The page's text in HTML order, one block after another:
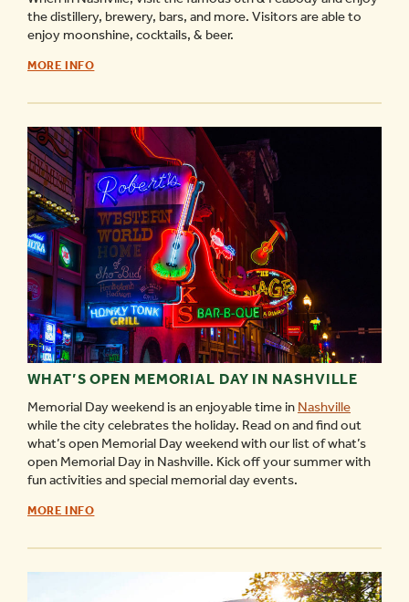
the distillery, brewery, bars, and more. Visitors are able to
enjoy moonshine, cocktails, & beer.
6TH
PEABODY
MORE INFO
WHAT’S OPEN MEMORIAL DAY IN NASHVILLE
Memorial Day weekend is an enjoyable time in Nashville
while the city celebrates the holiday. Read on and find out
what’s open Memorial Day weekend with our list of what’s
open Memorial Day in Nashville. Kick off your summer with
fun activities and special memorial day events.
WHAT’S
MEMORIAL
MORE INFO